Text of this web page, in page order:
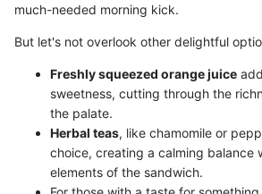
much-needed morning kick.
But let's not overlook other delightful
Freshly squeezed orange juice
sweetness, cutting through the
the palate.
Herbal teas, like chamomile or
choice, creating a calming balance
elements of the sandwich.